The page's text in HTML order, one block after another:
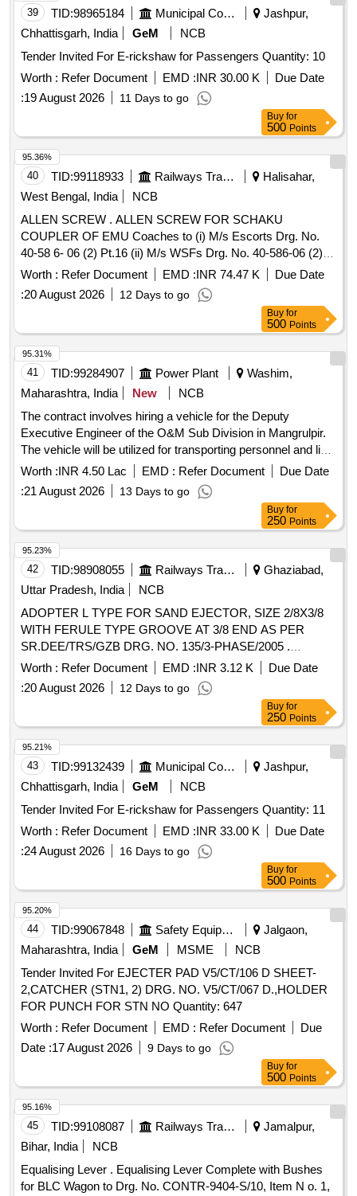
39 TID:98965184 Municipal Corporations
Jashpur,
Chhattisgarh, India
GeM
NCB
Tender Invited For E-rickshaw for Passengers Quantity: 10
Worth : Refer Document EMD :INR 30.00 K
Due Date
:19 August 2026 11 Days to go
Buy for
500 Points
40 TID:99118933 Railways Transport Services
Halisahar,
West Bengal, India
NCB
ALLEN SCREW . ALLEN SCREW FOR SCHAKU
COUPLER OF EMU Coaches to (i) M/s Escorts Drg. No.
40-58 6- 06 (2) Pt.16 (ii) M/s WSFs Drg. No. 40-586-06 (2)
Pt. 16, (iii) M/s Sanroks Drg. No.2ED-181-1189, R DSOS
Spec. No.61-B- 36, Rev. 68-1 With amendment No. 1 of
October -2016 [ Warranty Period: 30 Months after the date of
Worth : Refer Document EMD :INR 74.47 K
Due Date
:20 August 2026 12 Days to go
95.36%
Buy for
500 Points
41 TID:99284907 Power Plant
Washim,
Maharashtra, India
New
NCB
The contract involves hiring a vehicle for the Deputy
Executive Engineer of the O&M Sub Division in Mangrulpir.
The vehicle will be utilized for transporting personnel and light
machinery within Washim district and occasionally to nearby
districts as required. The contractor must ensure the vehicle
is maintained in good condition and available for emergency
Worth :INR 4.50 Lac EMD : Refer Document
Due Date
:21 August 2026 13 Days to go
95.31%
Buy for
250 Points
42 TID:98908055 Railways Transport Services
Ghaziabad,
Uttar Pradesh, India
NCB
ADOPTER L TYPE FOR SAND EJECTOR, SIZE 2/8X3/8
WITH FERULE TYPE GROOVE AT 3/8 END AS PER
SR.DEE/TRS/GZB DRG. NO. 135/3-PHASE/2005 .
ADOPTER L TYPE FOR SAND EJECTOR, SIZE 2/8X3/8
WITH FERULE TYPE GROOVE AT 3/8 END AS PER
SR.DEE/TRS/GZB DRG. NO. 135/3-PHASE/2005 [
Warranty Period: 30 Months after the date of delivery ] ]
Worth : Refer Document EMD :INR 3.12 K
Due Date
:20 August 2026 12 Days to go
95.23%
Buy for
250 Points
43 TID:99132439 Municipal Corporations
Jashpur,
Chhattisgarh, India
GeM
NCB
Tender Invited For E-rickshaw for Passengers Quantity: 11
Worth : Refer Document EMD :INR 33.00 K
Due Date
:24 August 2026 16 Days to go
95.21%
Buy for
500 Points
44 TID:99067848 Safety Equipment\explosives
Jalgaon,
Maharashtra, India
GeM MSME
NCB
Tender Invited For EJECTER PAD V5/CT/106 D SHEET-
2,CATCHER (STN1, 2) DRG. NO. V5/CT/067 D.,HOLDER
FOR PUNCH FOR STN NO Quantity: 647
Worth : Refer Document EMD : Refer Document
Due
Date :17 August 2026 9 Days to go
95.20%
Buy for
500 Points
45 TID:99108087 Railways Transport Services
Jamalpur,
Bihar, India
NCB
Equalising Lever . Equalising Lever Complete with Bushes
for BLC Wagon to Drg. No. CONTR-9404-S/10, Item N o. 1,
95.16%